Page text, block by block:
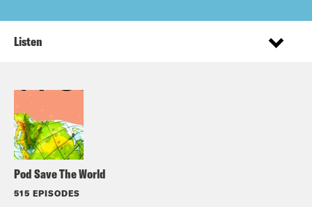
Pod Save The World
515 EPISODES
Listen